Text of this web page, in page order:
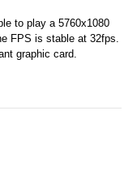
to play a 5760x1080
FPS is stable at 32fps.
graphic card.